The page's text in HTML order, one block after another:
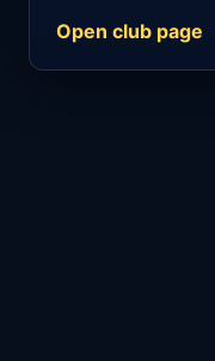
Open club page